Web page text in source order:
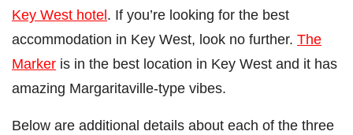
Key West hotel. If you’re looking for the best
accommodation in Key West, look no further. The
Marker is in the best location in Key West and it has
amazing Margaritaville-type vibes.
Below are additional details about each of the three